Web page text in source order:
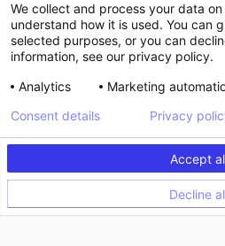
Optimizely
VWO
AB Tasty
PARTNERS
Our Partner Ecosystem
Become a Partner
We collect and process your data
understand how it is used. You can
selected purposes, or you can
information, see our privacy policy.
Analytics
Marketing
Accept
Decline
Consent details Privacy